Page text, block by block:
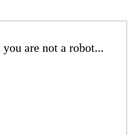
are not a robot...